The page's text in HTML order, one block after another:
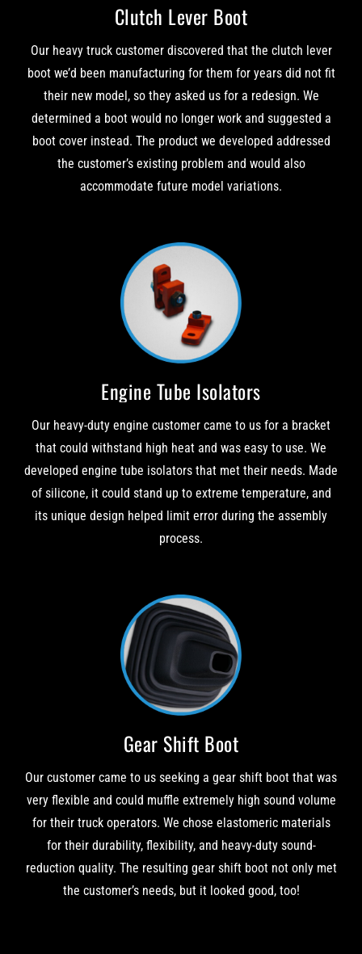
Clutch Lever Boot
Our heavy truck customer discovered that the clutch lever
boot we’d been manufacturing for them for years did not fit
their new model, so they asked us for a redesign. We
determined a boot would no longer work and suggested a
boot cover instead. The product we developed addressed
the customer’s existing problem and would also
accommodate future model variations.
Engine Tube Isolators
Our heavy-duty engine customer came to us for a bracket
that could withstand high heat and was easy to use. We
developed engine tube isolators that met their needs. Made
of silicone, it could stand up to extreme temperature, and
its unique design helped limit error during the assembly
process.
Gear Shift Boot
Our customer came to us seeking a gear shift boot that was
very flexible and could muffle extremely high sound volume
for their truck operators. We chose elastomeric materials
for their durability, flexibility, and heavy-duty sound-
reduction quality. The resulting gear shift boot not only met
the customer’s needs, but it looked good, too!